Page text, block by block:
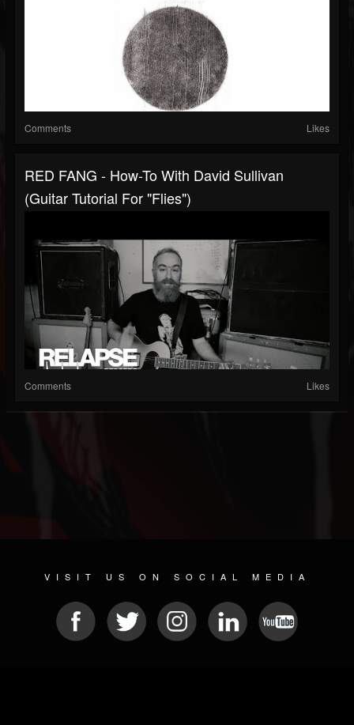
Comments Likes
RED FANG - How-To With David Sullivan
(Guitar Tutorial For "Flies")
Comments Likes
VISIT US ON SOCIAL MEDIA